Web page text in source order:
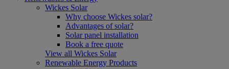
Wickes Solar
Why choose Wickes solar?
Advantages of solar?
Solar panel installation
Book a free quote
View all Wickes Solar
Renewable Energy Products